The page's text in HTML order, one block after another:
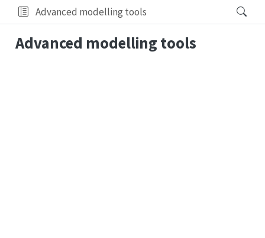
Advanced modelling tools
Advanced modelling tools